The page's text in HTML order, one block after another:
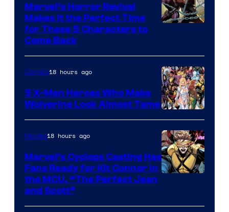
of
Marvel
Comics
Marvel’s Horror Revival
Makes It the Perfect Time
for These 5 Characters to
Come Back
Image
Courtesy
of
Marvel
Comics
Comics18 hours ago
5 X-Men Heroes Who Make
Wolverine Look Almost Tame
Movies18 hours ago
Marvel’s Cyclops Casting Has
Fans Ready for Kit Connor in
the MCU, “The Perfect Jean
and Scott”